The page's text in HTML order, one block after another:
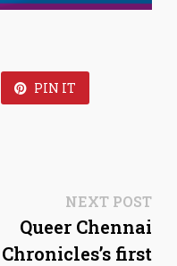
PIN IT
NEXT POST
Queer Chennai
Chronicles’s first